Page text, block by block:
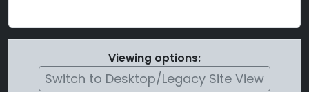
Viewing options:
Switch to Desktop/Legacy Site View